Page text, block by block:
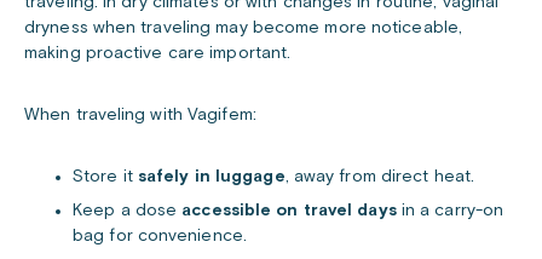
dryness when traveling may become more noticeable,
making proactive care important.
When traveling with Vagifem:
Store it safely in luggage, away from direct heat.
Keep a dose accessible on travel daysin a carry-on
bag for convenience.